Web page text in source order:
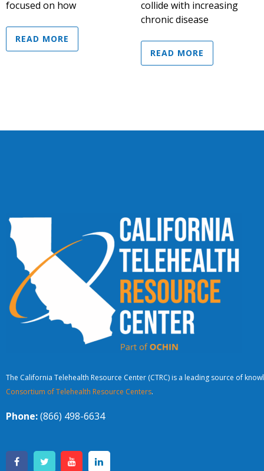
focused on how
READ MORE
collide with increasing
chronic disease
READ MORE
The California Telehealth Resource Center (CTRC) is a leading source of
Consortium of Telehealth Resource Centers.
Phone:(866) 498-6634